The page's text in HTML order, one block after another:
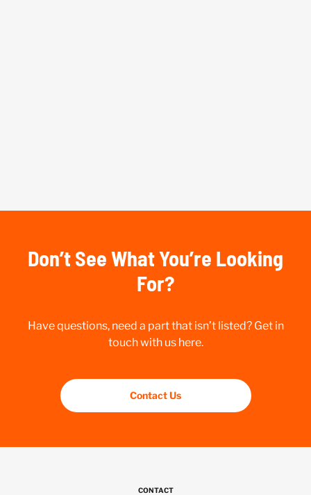
Don’t See What You’re Looking
For?
Have questions, need a part that isn’t listed? Get in
touch with us here.
Contact Us
CONTACT